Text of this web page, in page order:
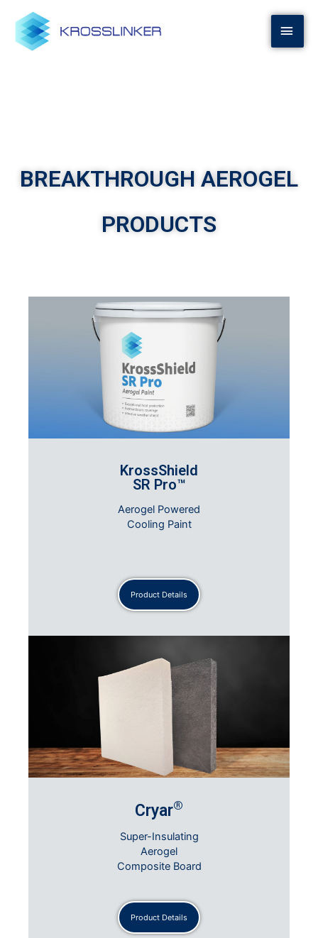
BREAKTHROUGH AEROGEL
PRODUCTS
KrossShield
SR Pro™
Aerogel Powered
Cooling Paint
Product Details
Cryar®
Super-Insulating
Aerogel
Composite Board
Product Details